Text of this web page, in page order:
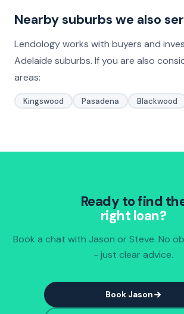
Nearby suburbs we also
Lendology works with buyers and
Adelaide suburbs. If you are also
areas:
Kingswood Pasadena Blackwood
Ready to find
right loan?
Book a chat with Jason or Steve. No
- just clear advice.
Book Jason